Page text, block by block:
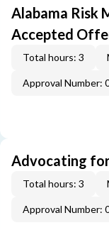
Alabama Risk
Accepted
Total hours: 3
Approval Number:
Advocating
Total hours: 3
Approval Number: